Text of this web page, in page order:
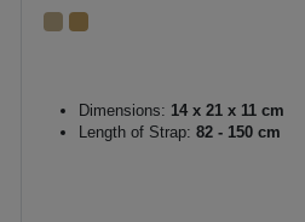
Dimensions: 14 x 21 x 11 cm
Length of Strap: 82 - 150 cm